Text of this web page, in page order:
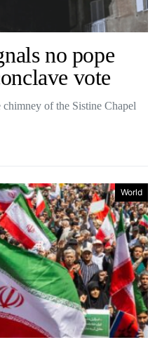
no pope
vote
of the Sistine Chapel
World